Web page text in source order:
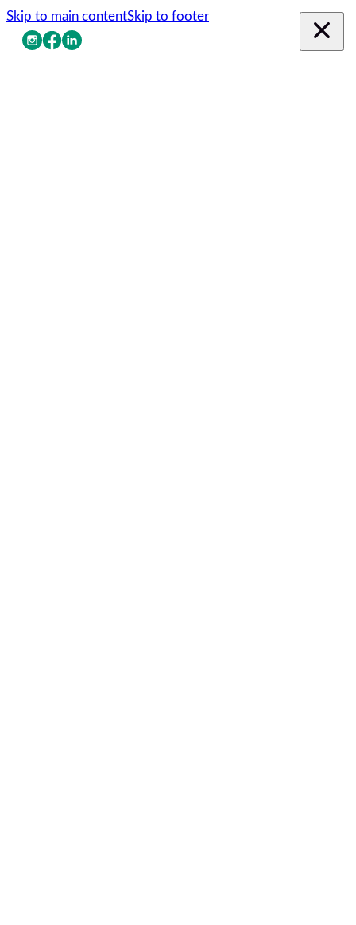
Skip to main contentSkip to footer